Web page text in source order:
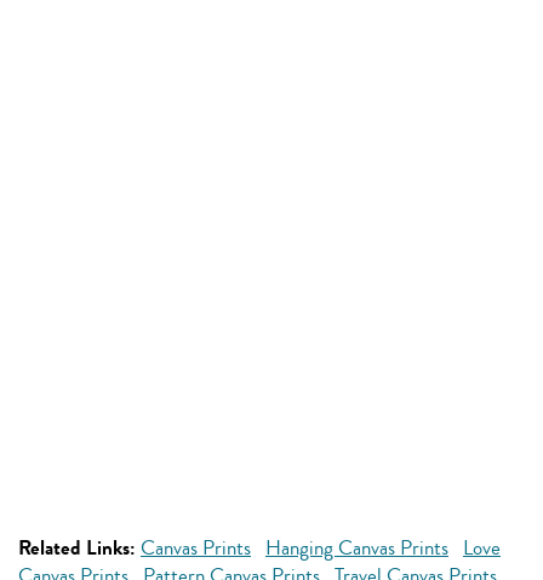
Related Links: Canvas Prints Hanging Canvas Prints Love